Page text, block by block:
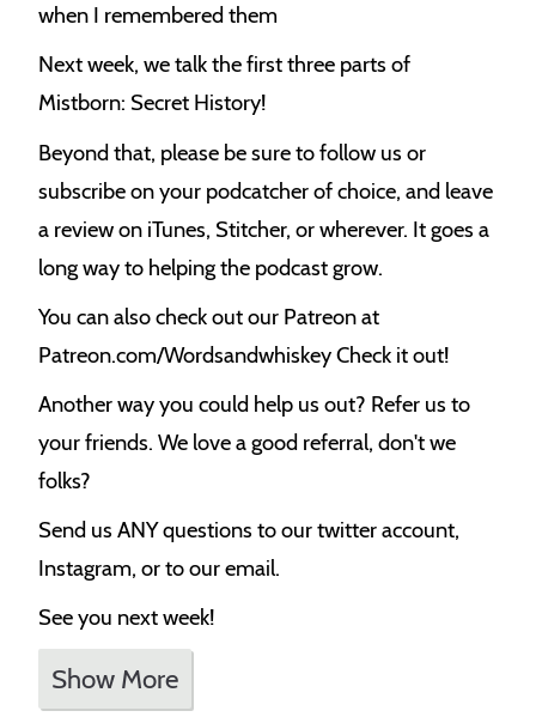
when I remembered them
Next week, we talk the first three parts of
Mistborn: Secret History!
Beyond that, please be sure to follow us or
subscribe on your podcatcher of choice, and leave
a review on iTunes, Stitcher, or wherever. It goes a
long way to helping the podcast grow.
You can also check out our Patreon at
Patreon.com/Wordsandwhiskey Check it out!
Another way you could help us out? Refer us to
your friends. We love a good referral, don't we
folks?
Send us ANY questions to our twitter account,
Instagram, or to our email.
See you next week!
Show More